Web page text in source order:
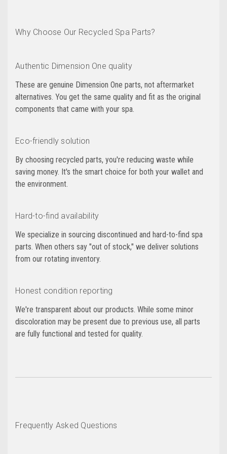
Why Choose Our Recycled Spa Parts?
Authentic Dimension One quality
These are genuine Dimension One parts, not aftermarket
alternatives. You get the same quality and fit as the original
components that came with your spa.
Eco-friendly solution
By choosing recycled parts, you're reducing waste while
saving money. It's the smart choice for both your wallet and
the environment.
Hard-to-find availability
We specialize in sourcing discontinued and hard-to-find spa
parts. When others say "out of stock," we deliver solutions
from our rotating inventory.
Honest condition reporting
We're transparent about our products. While some minor
discoloration may be present due to previous use, all parts
are fully functional and tested for quality.
Frequently Asked Questions